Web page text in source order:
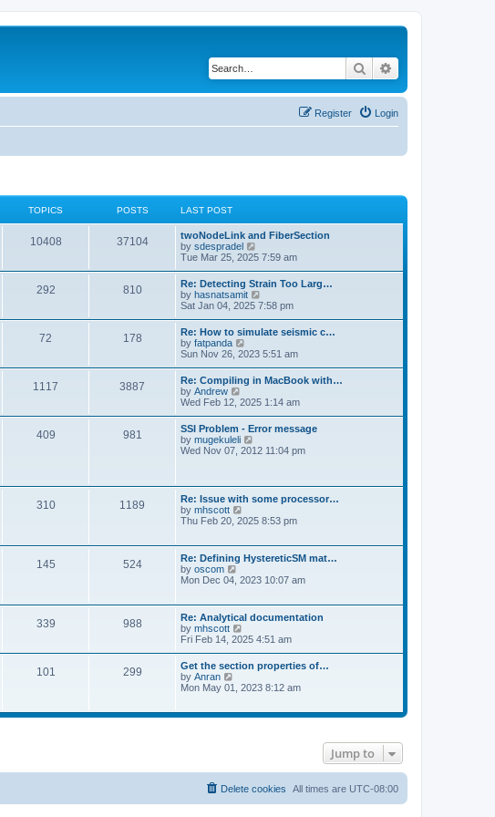
Search
Login
Register
TOPICS POSTS LAST POST
10408 37104
twoNodeLink and FiberSection
by sdespradel
i
t
h
e
l
a
e
s
t
p
o
s
t
Tue Mar 25, 2025 7:59 am
292 810
Re: Detecting Strain Too Larg…
by hasnatsamit
i
w
t
h
e
l
a
e
s
t
p
o
s
Sat Jan 04, 2025 7:58 pm
72 178
Re: How to simulate seismic c…
by fatpanda
i
w
t
h
e
l
a
t
e
p
o
s
t
Sun Nov 26, 2023 5:51 am
1117 3887
Re: Compiling in MacBook with…
by Andrew
i
w
t
h
e
t
e
s
t
o
s
t
Wed Feb 12, 2025 1:14 am
409 981
SSI Problem - Error message
by mugekuleli
i
e
l
a
e
s
p
s
t
Wed Nov 07, 2012 11:04 pm
310 1189
Re: Issue with some processor…
by mhscott
i
t
h
e
l
t
e
t
p
o
s
t
Thu Feb 20, 2025 8:53 pm
145 524
Re: Defining HystereticSM mat…
by oscom
h
e
l
a
t
s
p
o
Mon Dec 04, 2023 10:07 am
339 988
Re: Analytical documentation
by mhscott
i
t
h
e
a
s
t
Fri Feb 14, 2025 4:51 am
101 299
Get the section properties of…
by Anran
t
t
e
s
t
Mon May 01, 2023 8:12 am
Jump to
All times are UTC-08:00
Delete cookies